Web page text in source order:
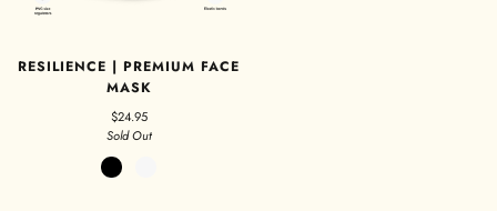
RESILIENCE | PREMIUM FACE
MASK
$24.95
Sold Out
Black